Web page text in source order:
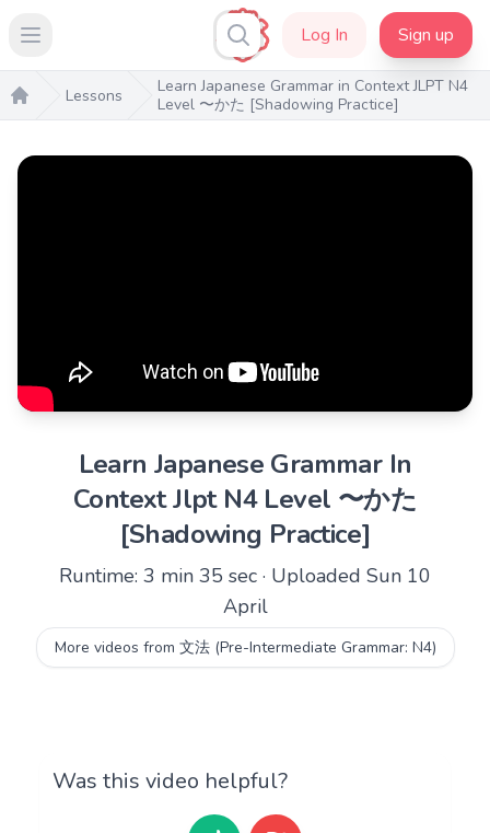
Open main menu Log In Sign up
Home
Lessons
Learn Japanese Grammar in Context JLPT N4
Level 〜かた [Shadowing Practice]
Learn Japanese Grammar In
Context Jlpt N4 Level 〜かた
[Shadowing Practice]
Runtime: 3 min 35 sec · Uploaded Sun 10
April
More videos from 文法 (Pre-Intermediate Grammar: N4)
Was this video helpful?